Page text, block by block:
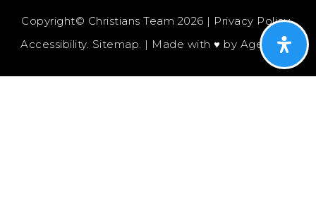
Copyright© Christians Team 2026 | Privacy Policy.
Accessibility. Sitemap. | Made with ♥︎ by AgentFire